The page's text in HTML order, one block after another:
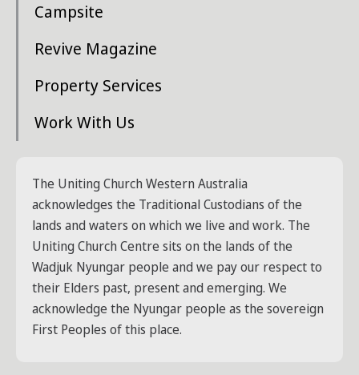
Campsite
Revive Magazine
Property Services
Work With Us
The Uniting Church Western Australia
acknowledges the Traditional Custodians of the
lands and waters on which we live and work. The
Uniting Church Centre sits on the lands of the
Wadjuk Nyungar people and we pay our respect to
their Elders past, present and emerging. We
acknowledge the Nyungar people as the sovereign
First Peoples of this place.